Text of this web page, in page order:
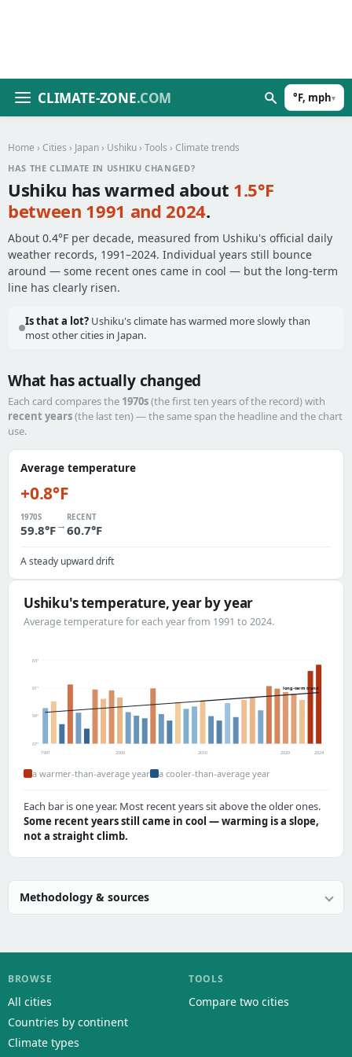
CLIMATE-ZONE.COM °F, mph▾
Home › Cities › Japan › Ushiku › Tools › Climate trends
HAS THE CLIMATE IN USHIKU CHANGED?
Ushiku has warmed about 1.5°F
between 1991 and 2024.
About 0.4°F per decade, measured from Ushiku's official daily
weather records, 1991–2024. Individual years still bounce
around — some recent ones came in cool — but the long-term
line has clearly risen.
Is that a lot? Ushiku's climate has warmed more slowly than
most other cities in Japan.
What has actually changed
Each card compares the 1970s(the first ten years of the record) with
recent years(the last ten) — the same span the headline and the chart
use.
Average temperature
+0.8°F
1970S
59.8°F→
RECENT
60.7°F
A steady upward drift
Ushiku's temperature, year by year
Average temperature for each year from 1991 to 2024.
57°
59°
61°
63°
long-term trend
1991 2000 2010 2020 2024
a warmer-than-average year a cooler-than-average year
Each bar is one year. Most recent years sit above the older ones.
Some recent years still came in cool — warming is a slope,
not a straight climb.
Methodology & sources
BROWSE
All cities
Countries by continent
Climate types
TOOLS
Compare two cities